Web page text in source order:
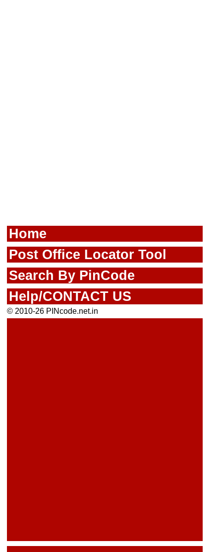
Home
Post Office Locator Tool
Search By PinCode
Help/CONTACT US
© 2010-26 PINcode.net.in